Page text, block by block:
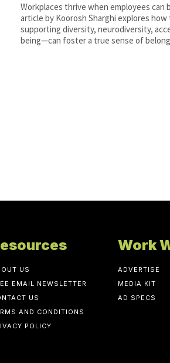
Workplaces thrive when employees
article by Koorosh Sharghi explores
supporting diversity, neurodiversity,
being—can foster a true sense of
US
EMAIL NEWSLETTER
US
AND CONDITIONS
POLICY
Work
ADVERTISE
MEDIA KIT
AD SPECS